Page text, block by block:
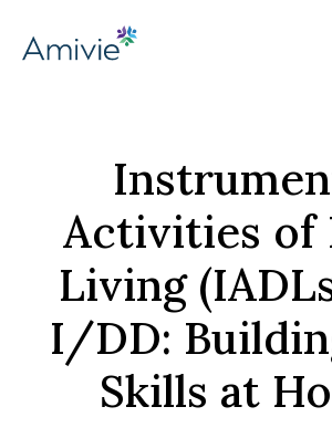
Activities of
Living
I/DD:
Skills at